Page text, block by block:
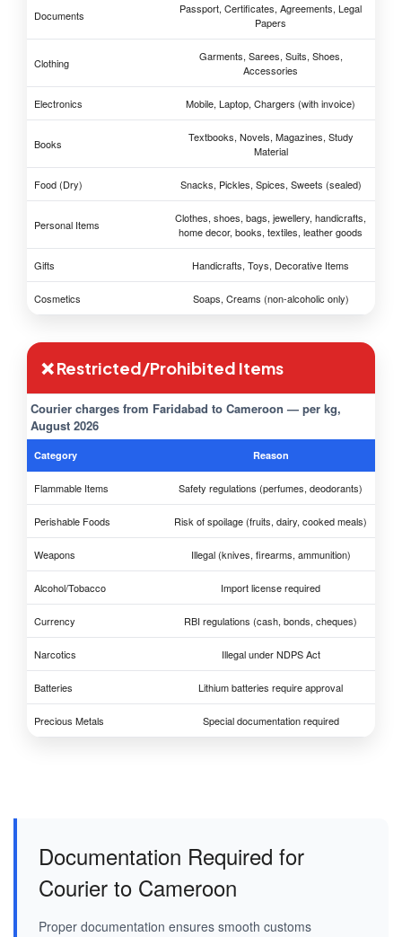
Documents
Passport, Certificates, Agreements, Legal
Papers
Clothing
Garments, Sarees, Suits, Shoes,
Accessories
Electronics Mobile, Laptop, Chargers (with invoice)
Books
Textbooks, Novels, Magazines, Study
Material
Food (Dry) Snacks, Pickles, Spices, Sweets (sealed)
Personal Items
Clothes, shoes, bags, jewellery, handicrafts,
home decor, books, textiles, leather goods
Gifts Handicrafts, Toys, Decorative Items
Cosmetics Soaps, Creams (non-alcoholic only)
❌ Restricted/Prohibited Items
Courier charges from Faridabad to Cameroon — per kg,
August 2026
Category Reason
Flammable Items Safety regulations (perfumes, deodorants)
Perishable Foods Risk of spoilage (fruits, dairy, cooked meals)
Weapons Illegal (knives, firearms, ammunition)
Alcohol/Tobacco Import license required
Currency RBI regulations (cash, bonds, cheques)
Narcotics Illegal under NDPS Act
Batteries Lithium batteries require approval
Precious Metals Special documentation required
Documentation Required for
Courier to Cameroon
Proper documentation ensures smooth customs